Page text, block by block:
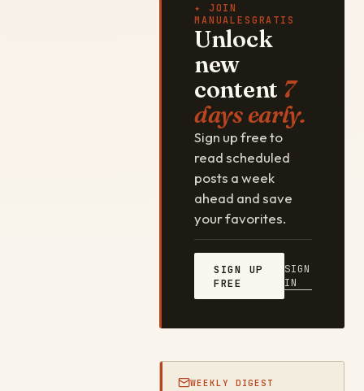
✦ JOIN
MANUALESGRATIS
Unlock
new
content 7
days early.
Sign up free to
read scheduled
posts a week
ahead and save
your favorites.
SIGN UP
FREE
SIGN
IN
WEEKLY DIGEST